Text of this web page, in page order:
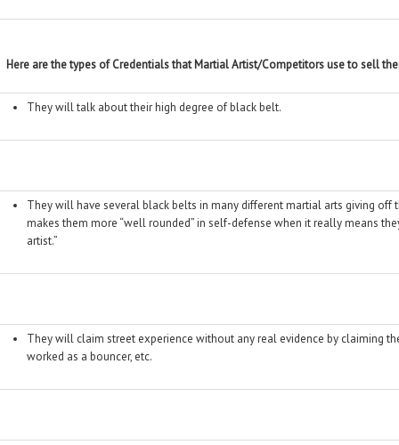
Here are the types of Credentials that Martial Artist/Competitors use to sell
They will talk about their high degree of black belt.
They will have several black belts in many different martial arts giving off
makes them more “well rounded” in self-defense when it really means
artist.”
They will claim street experience without any real evidence by claiming
worked as a bouncer, etc.